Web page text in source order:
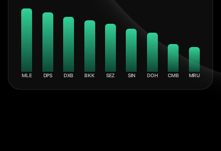
MLE DPS DXB BKK SEZ SIN DOH CMB MRU